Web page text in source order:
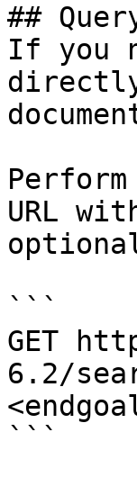
##
If you
URL
```
GET
6.2/
```